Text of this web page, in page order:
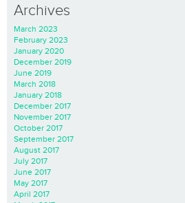
Archives
March 2023
February 2023
January 2020
December 2019
June 2019
March 2018
January 2018
December 2017
November 2017
October 2017
September 2017
August 2017
July 2017
June 2017
May 2017
April 2017